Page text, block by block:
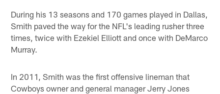
During his 13 seasons and 170 games played in Dallas,
Smith paved the way for the NFL's leading rusher three
times, twice with Ezekiel Elliott and once with DeMarco
Murray.
In 2011, Smith was the first offensive lineman that
Cowboys owner and general manager Jerry Jones